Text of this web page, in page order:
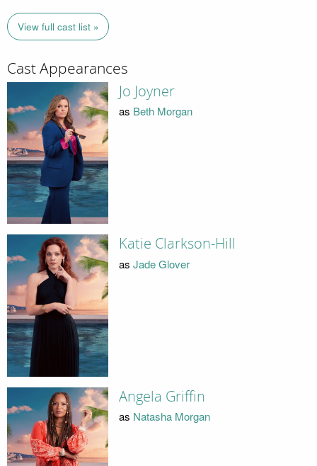
View full cast list »
Cast Appearances
Jo Joyner
as Beth Morgan
Katie Clarkson-Hill
as Jade Glover
Angela Griffin
as Natasha Morgan